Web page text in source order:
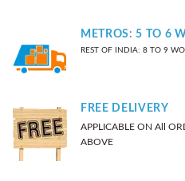
METROS: 5 TO 6
REST OF INDIA: 8 TO 9
FREE DELIVERY
APPLICABLE ON All
ABOVE